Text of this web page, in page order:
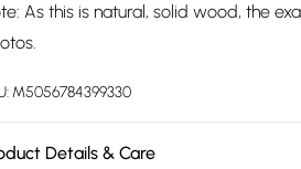
As this is natural, solid wood, the
M5056784399330
Details & Care